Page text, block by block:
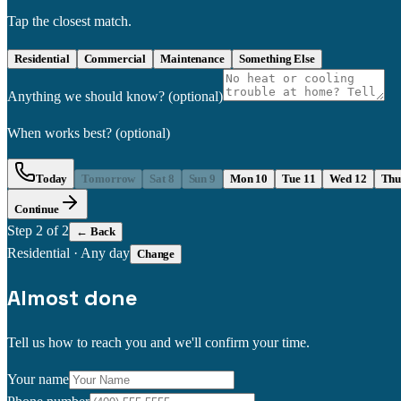
Tap the closest match.
Residential Commercial Maintenance Something Else
Anything we should know? (optional)
When works best? (optional)
Today Tomorrow Sat 8 Sun 9 Mon 10 Tue 11 Wed 12
Continue
Step 2 of 2 ← Back
Residential · Any day Change
Almost done
Tell us how to reach you and we'll confirm your time.
Your name